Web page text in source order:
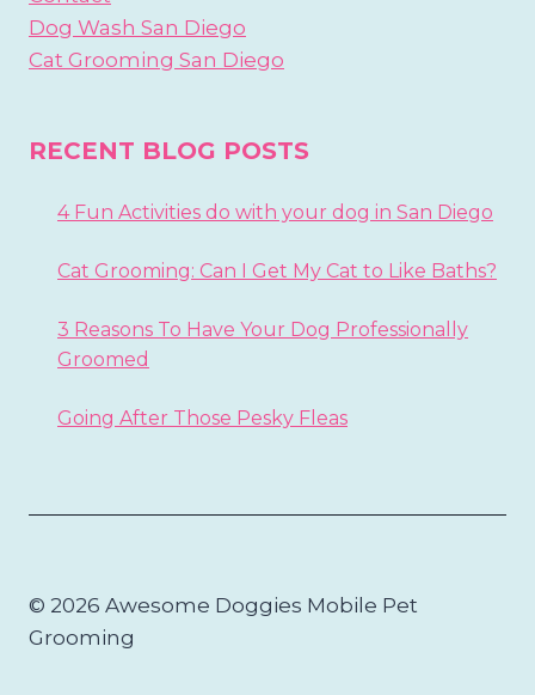
Dog Wash San Diego
Cat Grooming San Diego
RECENT BLOG POSTS
4 Fun Activities do with your dog in San Diego
Cat Grooming: Can I Get My Cat to Like Baths?
3 Reasons To Have Your Dog Professionally
Groomed
Going After Those Pesky Fleas
© 2026 Awesome Doggies Mobile Pet
Grooming